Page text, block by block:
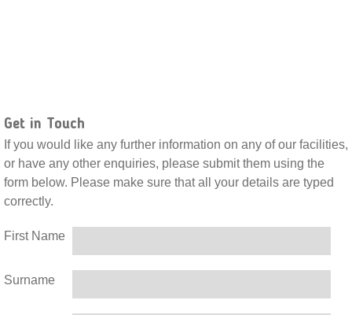
Get in Touch
If you would like any further information on any of our facilities,
or have any other enquiries, please submit them using the
form below. Please make sure that all your details are typed
correctly.
First Name
Surname